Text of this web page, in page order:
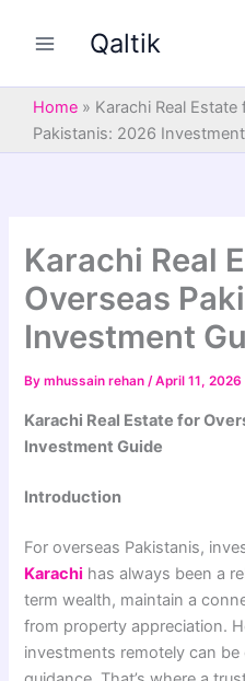
Qaltik
Home » Karachi Real Estate
Pakistanis: 2026
Karachi Real
Overseas
Investment
Bymhussain rehan/April 11, 2026
Karachi Real Estate for
Investment Guide
Introduction
For overseas Pakistanis,
Karachi has always been a
term wealth, maintain a
from property appreciation.
investments remotely can